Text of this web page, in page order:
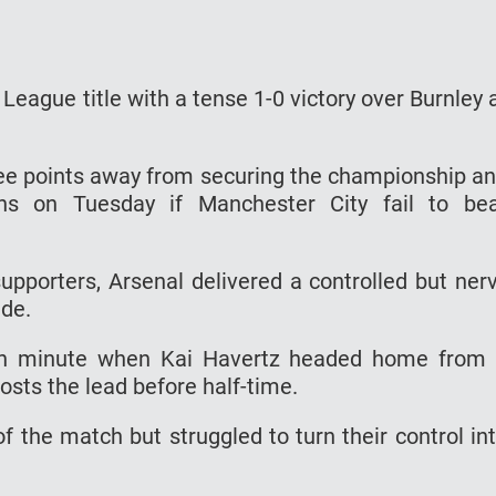
title with a tense 1-0 victory over Burnley
points away from securing the championship
on Tuesday if Manchester City fail to
Arsenal delivered a controlled but
minute when Kai Havertz headed home from
the lead before half-time.
the match but struggled to turn their control